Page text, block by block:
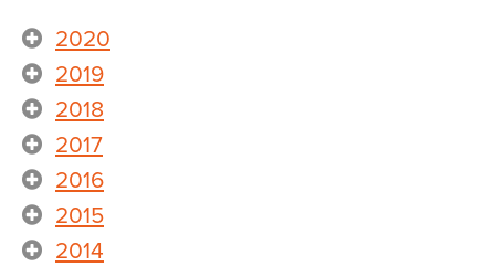
2020
2019
2018
2017
2016
2015
2014